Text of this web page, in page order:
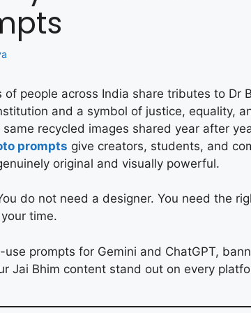
of people across India share tributes to Dr
and a symbol of justice, equality,
recycled images shared year after
prompts give creators, students, and
original and visually powerful.
do not need a designer. You need the
time.
prompts for Gemini and ChatGPT,
Jai Bhim content stand out on every